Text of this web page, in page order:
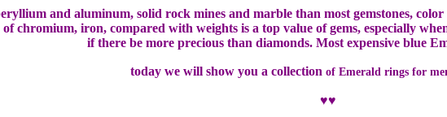
and aluminum, solid rock mines and marble than most gemstones,
chromium, iron, compared with weights is a top value of gems, especially
if there be more precious than diamonds. Most expensive blue
today we will show you a collection of Emerald rings for
♥♥